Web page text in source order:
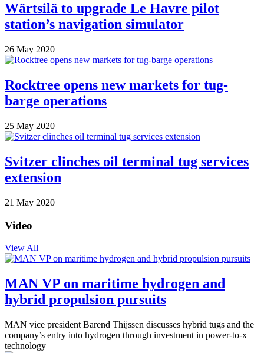
Wärtsilä to upgrade Le Havre pilot
station’s navigation simulator
26 May 2020
Rocktree opens new markets for tug-
barge operations
25 May 2020
Svitzer clinches oil terminal tug services
extension
21 May 2020
Video
View All
MAN VP on maritime hydrogen and
hybrid propulsion pursuits
MAN vice president Barend Thijssen discusses hybrid tugs and the
company’s entry into hydrogen through investment in power-to-x
technology